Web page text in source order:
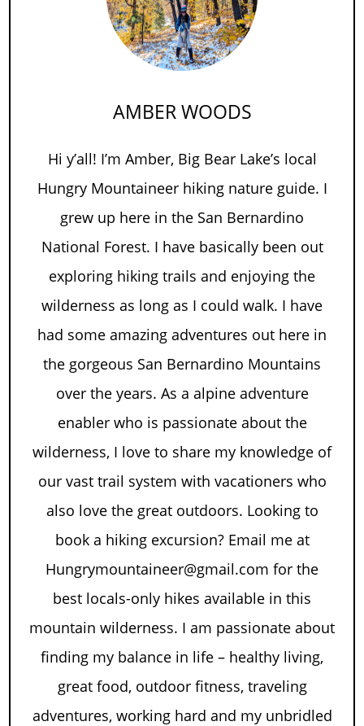
AMBER WOODS
Hi y’all! I’m Amber, Big Bear Lake’s local
Hungry Mountaineer hiking nature guide. I
grew up here in the San Bernardino
National Forest. I have basically been out
exploring hiking trails and enjoying the
wilderness as long as I could walk. I have
had some amazing adventures out here in
the gorgeous San Bernardino Mountains
over the years. As a alpine adventure
enabler who is passionate about the
wilderness, I love to share my knowledge of
our vast trail system with vacationers who
also love the great outdoors. Looking to
book a hiking excursion? Email me at
Hungrymountaineer@gmail.com for the
best locals-only hikes available in this
mountain wilderness. I am passionate about
finding my balance in life – healthy living,
great food, outdoor fitness, traveling
adventures, working hard and my unbridled